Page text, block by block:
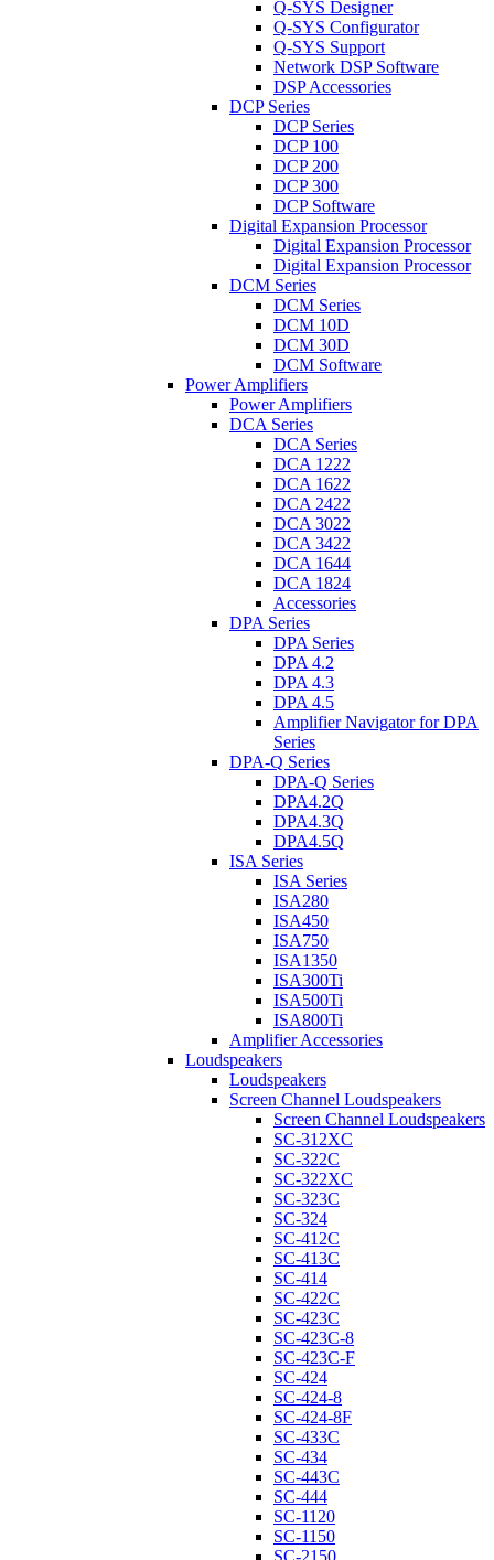
Q-SYS Designer
Q-SYS Configurator
Q-SYS Support
Network DSP Software
DSP Accessories
DCP Series
DCP Series
DCP 100
DCP 200
DCP 300
DCP Software
Digital Expansion Processor
Digital Expansion Processor
Digital Expansion Processor
DCM Series
DCM Series
DCM 10D
DCM 30D
DCM Software
Power Amplifiers
Power Amplifiers
DCA Series
DCA Series
DCA 1222
DCA 1622
DCA 2422
DCA 3022
DCA 3422
DCA 1644
DCA 1824
Accessories
DPA Series
DPA Series
DPA 4.2
DPA 4.3
DPA 4.5
Amplifier Navigator for DPA
Series
DPA-Q Series
DPA-Q Series
DPA4.2Q
DPA4.3Q
DPA4.5Q
ISA Series
ISA Series
ISA280
ISA450
ISA750
ISA1350
ISA300Ti
ISA500Ti
ISA800Ti
Amplifier Accessories
Loudspeakers
Loudspeakers
Screen Channel Loudspeakers
Screen Channel Loudspeakers
SC-312XC
SC-322C
SC-322XC
SC-323C
SC-324
SC-412C
SC-413C
SC-414
SC-422C
SC-423C
SC-423C-8
SC-423C-F
SC-424
SC-424-8
SC-424-8F
SC-433C
SC-434
SC-443C
SC-444
SC-1120
SC-1150
SC-2150